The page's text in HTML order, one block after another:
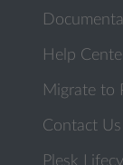
Help
Migrate to
Contact Us
Plesk